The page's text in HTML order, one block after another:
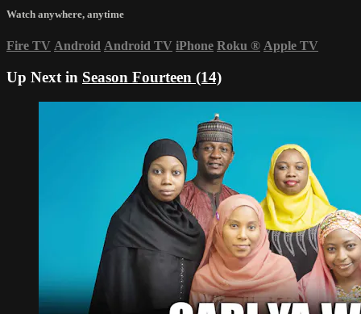
Watch anywhere, anytime
Fire TV Android Android TV iPhone Roku ® Apple TV
Up Next in Season Fourteen (14)